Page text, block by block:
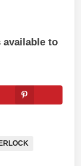
to